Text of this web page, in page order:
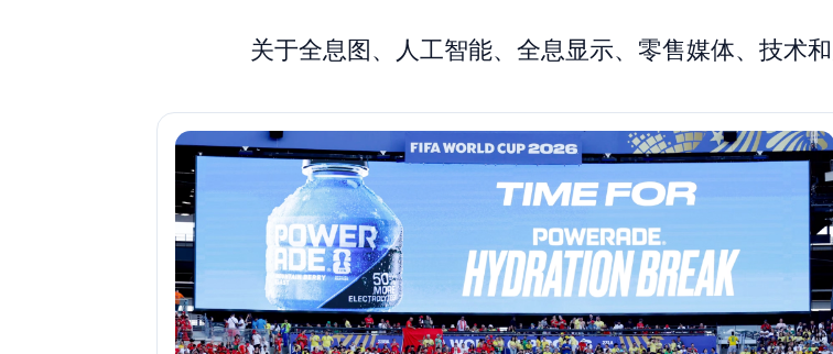
关于全息图、人工智能、全息显示、零售媒体、技术